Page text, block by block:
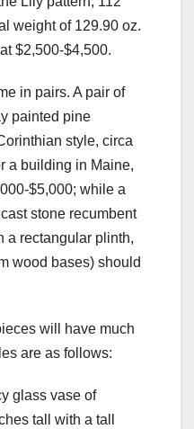
weight of 129.90 oz.
$2,500-$4,500.
in pairs. A pair of
painted pine
style, circa
a building in Maine,
$5,000; while a
stone recumbent
a rectangular plinth,
wood bases) should
will have much
are as follows:
glass vase of
tall with a tall